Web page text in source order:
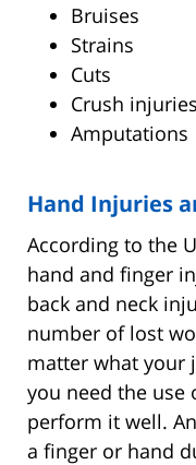
Bruises
Strains
Cuts
Crush injuries
Amputations
Hand Injuries
According to the
hand and finger
back and neck
number of lost
matter what your
you need the use
perform it well.
a finger or hand